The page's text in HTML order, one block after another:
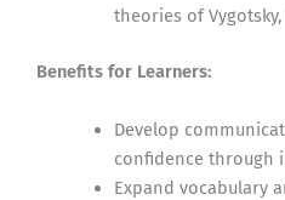
theories of
Benefits for Learners:
Develop
confidence through
Expand vocabulary